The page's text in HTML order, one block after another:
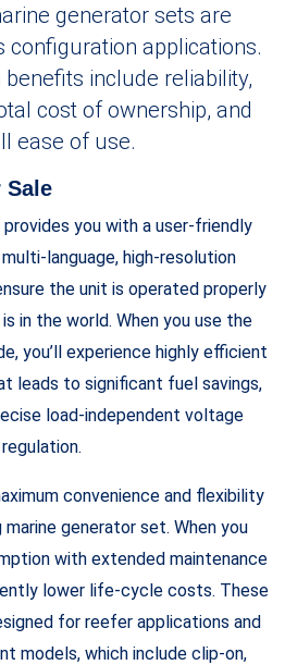
generator sets are
configuration applications.
include reliability,
cost of ownership, and
ease of use.
Sale
provides you with a user-friendly
language, high-resolution
the unit is operated properly
in the world. When you use the
you’ll experience highly efficient
leads to significant fuel savings,
load-independent voltage
regulation.
convenience and flexibility
generator set. When you
with extended maintenance
lower life-cycle costs. These
for reefer applications and
models, which include clip-on,